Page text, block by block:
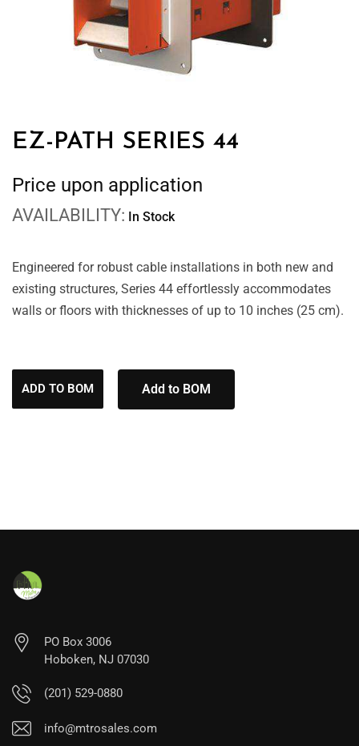
EZ-PATH SERIES 44
Price upon application
AVAILABILITY: In Stock
Engineered for robust cable installations in both new and
existing structures, Series 44 effortlessly accommodates
walls or floors with thicknesses of up to 10 inches (25 cm).
ADD TO BOM Add to BOM
PO Box 3006
Hoboken, NJ 07030
(201) 529-0880
info@mtrosales.com